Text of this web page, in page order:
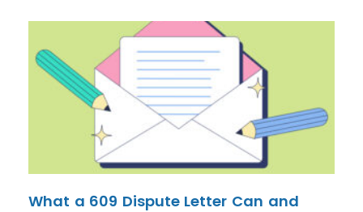
What a 609 Dispute Letter Can and